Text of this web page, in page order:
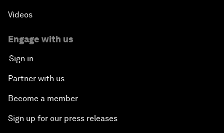
Videos
Engage with us
Sign in
Partner with us
Become a member
Sign up for our press releases